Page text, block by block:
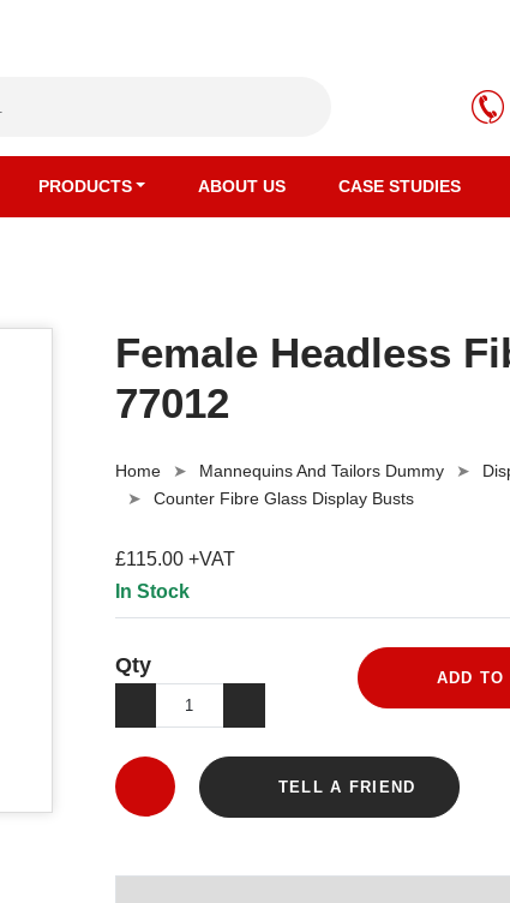
PRODUCTS ABOUT US CASE STUDIES
Female Headless
77012
Home Mannequins And Tailors Dummy
Counter Fibre Glass Display Busts
£115.00 +VAT
In Stock
Qty
ADD TO
TELL A FRIEND